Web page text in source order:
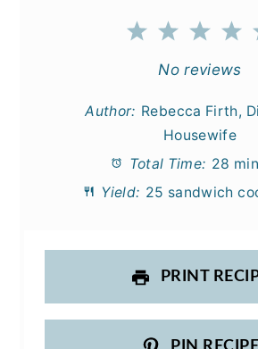
4
3
Stars
2
Stars
1
Star
No reviews
Author: Rebecca Firth,
Housewife
Total Time: 28
Yield: 25 sandwich
PRINT